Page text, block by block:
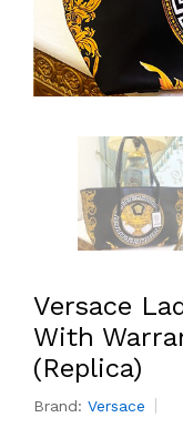
Versace
With
(Replica)
Brand: Versace